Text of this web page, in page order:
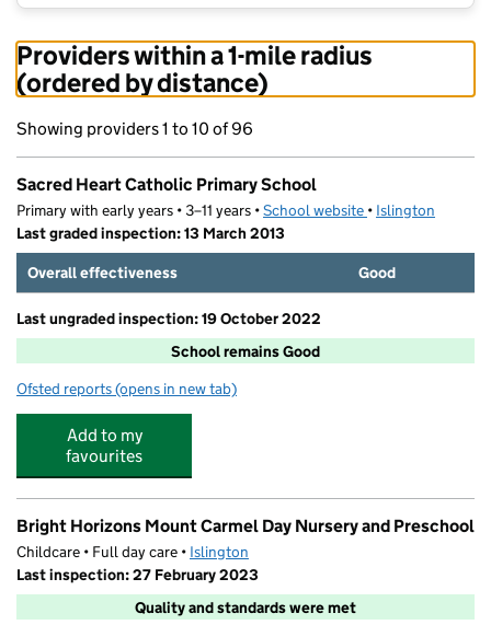
Providers within a 1-mile radius
(ordered by distance)
Showing providers 1 to 10 of 96
Sacred Heart Catholic Primary School
Primary with early years • 3–11 years •School website (opens in new tab)
• Islington
Last graded inspection: 13 March 2013
Overall effectiveness
Good
Last ungraded inspection: 19 October 2022
School remains Good
Ofsted reports for Sacred Heart Catholic Primary School
(opens in new tab)
Add to my
favourites
Bright Horizons Mount Carmel Day Nursery and Preschool
Childcare • Full day care • Islington
Last inspection: 27 February 2023
Quality and standards were met